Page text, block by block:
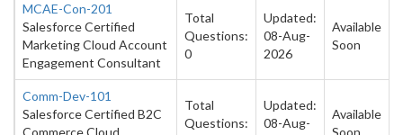
MCAE-Con-201
Salesforce Certified
Marketing Cloud Account
Engagement Consultant
Total
Questions:
0
Updated:
08-Aug-
2026
Available
Soon
Comm-Dev-101
Salesforce Certified B2C
Commerce Cloud
Total
Questions:
Updated:
08-Aug-
Available
Soon